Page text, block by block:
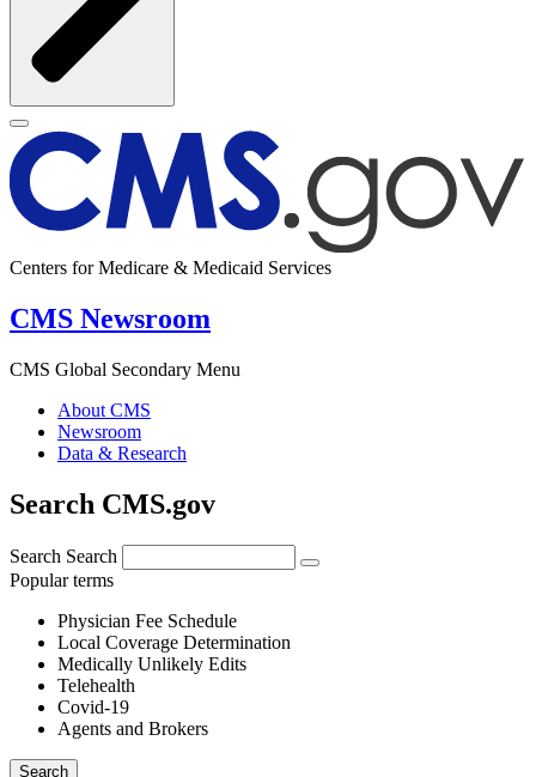
Centers for Medicare & Medicaid Services
CMS Newsroom
CMS Global Secondary Menu
About CMS
Newsroom
Data & Research
Search CMS.gov
Search Search
Popular terms
Physician Fee Schedule
Local Coverage Determination
Medically Unlikely Edits
Telehealth
Covid-19
Agents and Brokers